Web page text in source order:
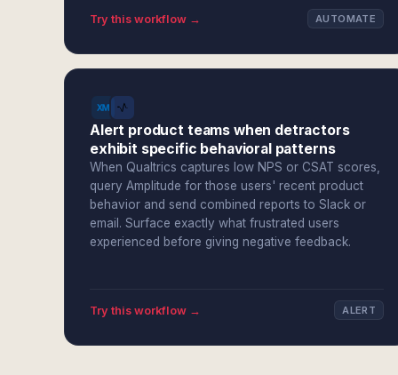
Try this workflow → AUTOMATE
Alert product teams when detractors
exhibit specific behavioral patterns
When Qualtrics captures low NPS or CSAT scores,
query Amplitude for those users' recent product
behavior and send combined reports to Slack or
email. Surface exactly what frustrated users
experienced before giving negative feedback.
Try this workflow → ALERT